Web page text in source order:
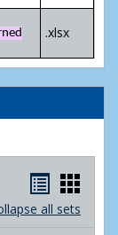
.xlsx
listcard
all sets